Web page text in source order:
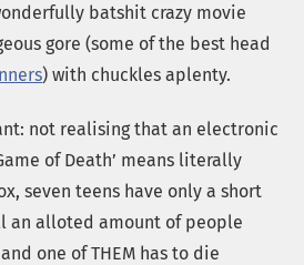
batshit crazy movie
gore (some of the best head
) with chuckles aplenty.
not realising that an electronic
of Death’ means literally
seven teens have only a short
an alloted amount of people
one of THEM has to die